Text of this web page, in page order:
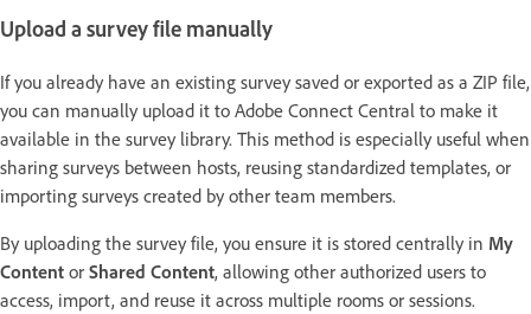
Upload a survey file manually
If you already have an existing survey saved or exported as a ZIP file,
you can manually upload it to Adobe Connect Central to make it
available in the survey library. This method is especially useful when
sharing surveys between hosts, reusing standardized templates, or
importing surveys created by other team members.
By uploading the survey file, you ensure it is stored centrally in My
Content or Shared Content, allowing other authorized users to
access, import, and reuse it across multiple rooms or sessions.